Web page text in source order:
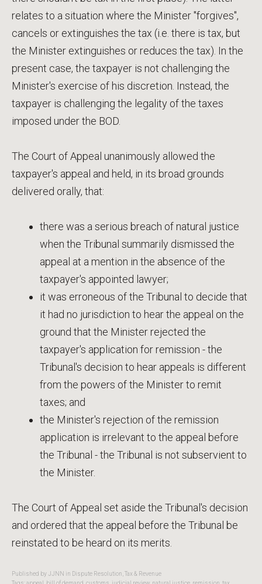
relates to a situation where the Minister "forgives",
cancels or extinguishes the tax (i.e. there is tax, but
the Minister extinguishes or reduces the tax). In the
present case, the taxpayer is not challenging the
Minister's exercise of his discretion. Instead, the
taxpayer is challenging the legality of the taxes
imposed under the BOD.
The Court of Appeal unanimously allowed the
taxpayer's appeal and held, in its broad grounds
delivered orally, that:
there was a serious breach of natural justice
when the Tribunal summarily dismissed the
appeal at a mention in the absence of the
taxpayer's appointed lawyer;
it was erroneous of the Tribunal to decide that
it had no jurisdiction to hear the appeal on the
ground that the Minister rejected the
taxpayer's application for remission - the
Tribunal's decision to hear appeals is different
from the powers of the Minister to remit
taxes; and
the Minister's rejection of the remission
application is irrelevant to the appeal before
the Tribunal - the Tribunal is not subservient to
the Minister.
The Court of Appeal set aside the Tribunal's decision
and ordered that the appeal before the Tribunal be
reinstated to be heard on its merits.
Published by JJNN in Dispute Resolution,Tax & Revenue